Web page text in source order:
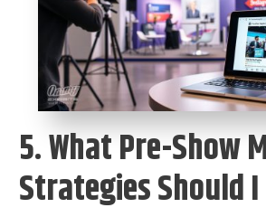
5. What Pre-Show
Strategies Should I